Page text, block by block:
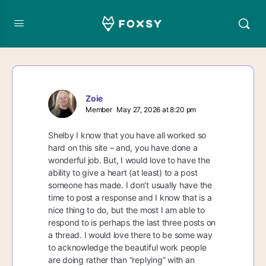
Zoie
Member May 27, 2026 at 8:20 pm
Shelby I know that you have all worked so
hard on this site – and, you have done a
wonderful job. But, I would love to have the
ability to give a heart (at least) to a post
someone has made. I don’t usually have the
time to post a response and I know that is a
nice thing to do, but the most I am able to
respond to is perhaps the last three posts on
a thread. I would love there to be some way
to acknowledge the beautiful work people
are doing rather than “replying” with an